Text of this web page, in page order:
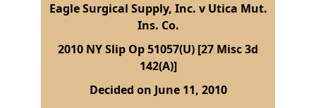
Eagle Surgical Supply, Inc. v Utica Mut.
Ins. Co.
2010 NY Slip Op 51057(U) [27 Misc 3d
142(A)]
Decided on June 11, 2010